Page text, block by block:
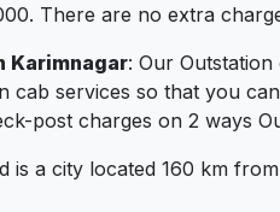
There are no extra
Karimnagar: Our
cab services so that you
post charges on 2 ways
is a city located 160 km